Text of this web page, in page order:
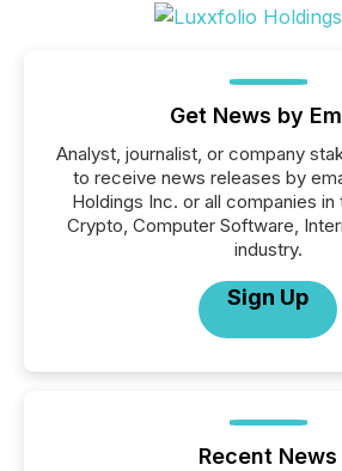
Get News by
Analyst, journalist, or company
to receive news releases by
Holdings Inc. or all companies in
Crypto, Computer Software,
industry.
Sign Up
Recent News